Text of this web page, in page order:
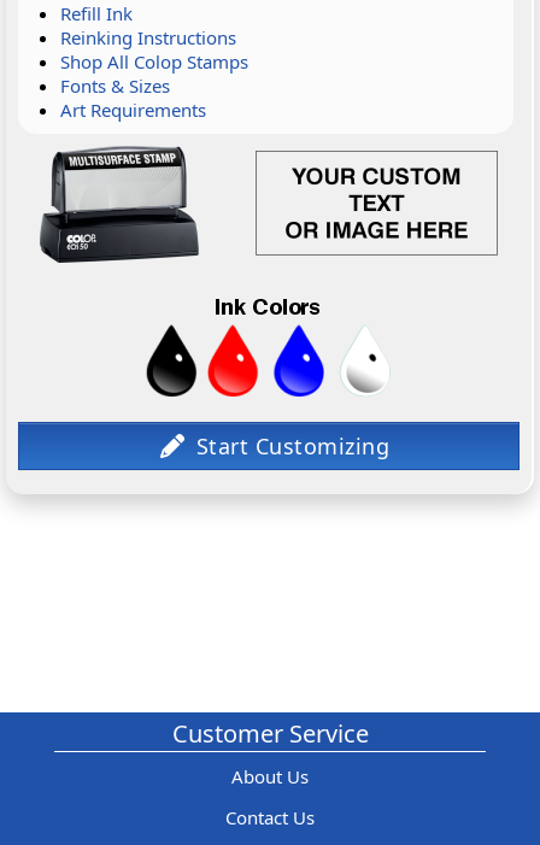
Refill Ink
Reinking Instructions
Shop All Colop Stamps
Fonts & Sizes
Art Requirements
Customer Service
About Us
Contact Us